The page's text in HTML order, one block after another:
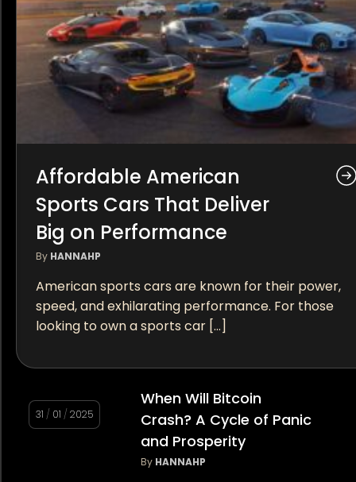
Sell
Affordable American
Sports Cars That Deliver
Big on Performance
By HANNAHP
American sports cars are known for their power,
speed, and exhilarating performance. For those
looking to own a sports car […]
31 / 01 / 2025
When Will Bitcoin
Crash? A Cycle of Panic
and Prosperity
By HANNAHP